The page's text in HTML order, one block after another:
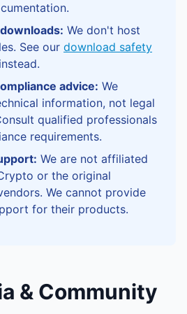
We don't host
See our download safety
instead.
advice: We
information, not legal
qualified professionals
requirements.
We are not affiliated
or the original
We cannot provide
for their products.
& Community